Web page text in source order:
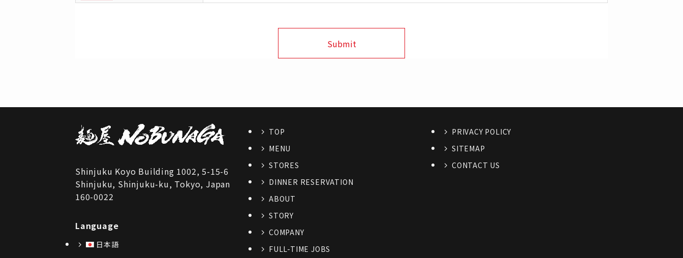
Shinjuku Koyo Building 1002, 5-15-6
Shinjuku, Shinjuku-ku, Tokyo, Japan
160-0022
Language
日本語
TOP
MENU
STORES
DINNER RESERVATION
ABOUT
STORY
COMPANY
FULL-TIME JOBS
PRIVACY POLICY
SITEMAP
CONTACT US